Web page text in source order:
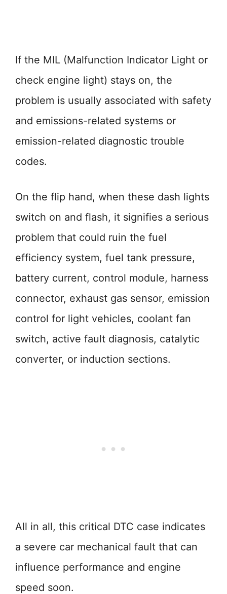
If the MIL (Malfunction Indicator Light or
check engine light) stays on, the
problem is usually associated with safety
and emissions-related systems or
emission-related diagnostic trouble
codes.
On the flip hand, when these dash lights
switch on and flash, it signifies a serious
problem that could ruin the fuel
efficiency system, fuel tank pressure,
battery current, control module, harness
connector, exhaust gas sensor, emission
control for light vehicles, coolant fan
switch, active fault diagnosis, catalytic
converter, or induction sections.
All in all, this critical DTC case indicates
a severe car mechanical fault that can
influence performance and engine
speed soon.